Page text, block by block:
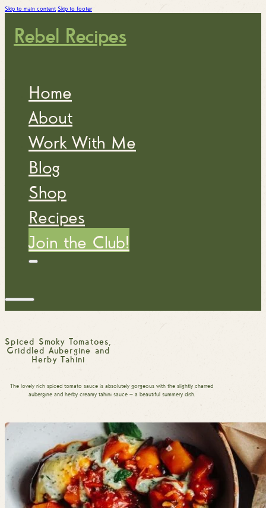
Skip to main content Skip to footer
Rebel Recipes
Home
About
Work With Me
Blog
Shop
Recipes
Join the Club!
Spiced Smoky Tomatoes,
Griddled Aubergine and
Herby Tahini
The lovely rich spiced tomato sauce is absolutely gorgeous with the slightly charred
aubergine and herby creamy tahini sauce — a beautiful summery dish.